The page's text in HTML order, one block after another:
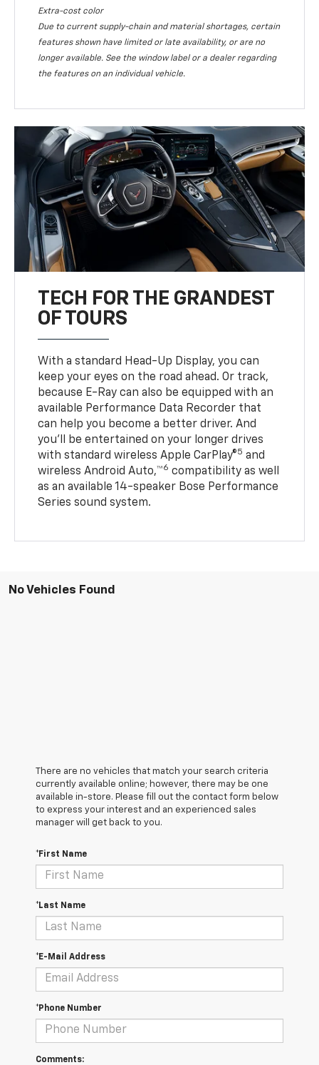
Extra-cost color
Due to current supply-chain and material shortages, certain
features shown have limited or late availability, or are no
longer available. See the window label or a dealer regarding
the features on an individual vehicle.
TECH FOR THE GRANDEST
OF TOURS
With a standard Head-Up Display, you can
keep your eyes on the road ahead. Or track,
because E-Ray can also be equipped with an
available Performance Data Recorder that
can help you become a better driver. And
you’ll be entertained on your longer drives
with standard wireless Apple CarPlay®5 and
wireless Android Auto,™6 compatibility as well
as an available 14-speaker Bose Performance
Series sound system.
No Vehicles Found
There are no vehicles that match your search criteria
currently available online; however, there may be one
available in-store. Please fill out the contact form below
to express your interest and an experienced sales
manager will get back to you.
*First Name
*Last Name
*E-Mail Address
*Phone Number
Comments: